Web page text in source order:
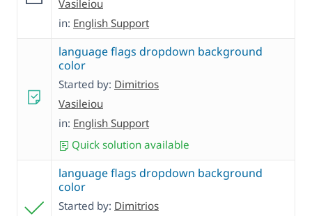
Vasileiou
in: English Support
language flags dropdown background
color
Started by: Dimitrios
Vasileiou
in: English Support
Quick solution available
language flags dropdown background
color
Started by: Dimitrios